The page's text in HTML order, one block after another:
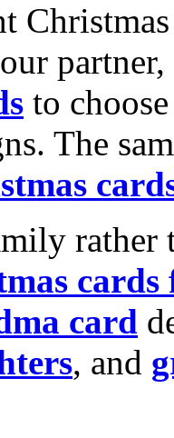
to
The
rather
cards
card
, and